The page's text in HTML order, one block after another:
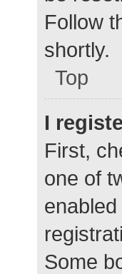
Follow
shortly.
Top
I
First,
one of
Some